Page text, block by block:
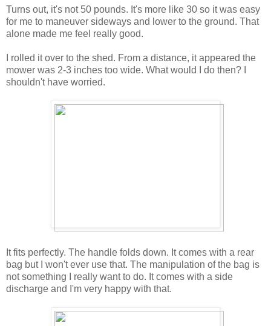
Turns out, it's not 50 pounds. It's more like 30 so it was easy
for me to maneuver sideways and lower to the ground. That
alone made me feel really good.
I rolled it over to the shed. From a distance, it appeared the
mower was 2-3 inches too wide. What would I do then? I
shouldn't have worried.
It fits perfectly. The handle folds down. It comes with a rear
bag but I won't ever use that. The manipulation of the bag is
not something I really want to do. It comes with a side
discharge and I'm very happy with that.